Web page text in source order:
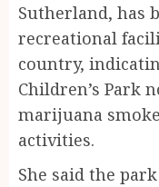
Sutherland, has
recreational
country,
Children’s Park
marijuana
activities.
She said the